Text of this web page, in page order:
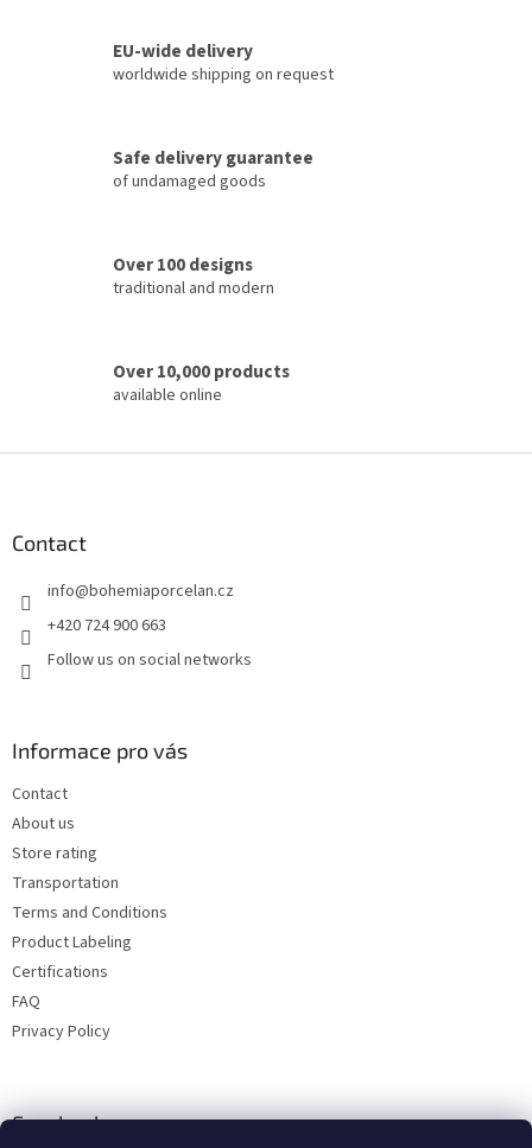
c
r
o
n
EU-wide delivery
worldwide shipping on request
Safe delivery guarantee
of undamaged goods
Over 100 designs
traditional and modern
Over 10,000 products
available online
Contact
info@bohemiaporcelan.cz
+420 724 900 663
Follow us on social networks
Informace pro vás
Contact
About us
Store rating
Transportation
Terms and Conditions
Product Labeling
Certifications
FAQ
Privacy Policy
Facebook